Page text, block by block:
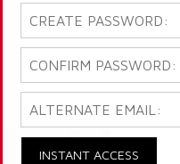
INSTANT ACCESS